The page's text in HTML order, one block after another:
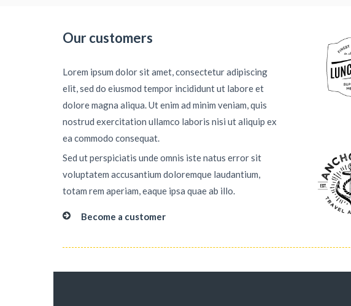
Our customers
Lorem ipsum dolor sit amet, consectetur adipiscing
elit, sed do eiusmod tempor incididunt ut labore et
dolore magna aliqua. Ut enim ad minim veniam, quis
nostrud exercitation ullamco laboris nisi ut aliquip ex
ea commodo consequat.
Sed ut perspiciatis unde omnis iste natus error sit
voluptatem accusantium doloremque laudantium,
totam rem aperiam, eaque ipsa quae ab illo.
Become a customer